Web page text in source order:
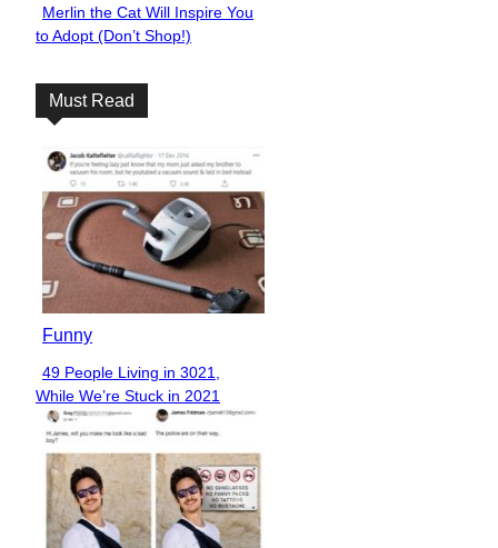
Section
Heading
Merlin the Cat Will Inspire You
to Adopt (Don’t Shop!)
Must Read
Funny
Section
Heading
49 People Living in 3021,
While We’re Stuck in 2021